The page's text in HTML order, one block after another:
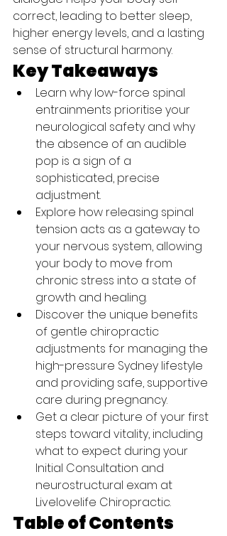
correct, leading to better sleep,
higher energy levels, and a lasting
sense of structural harmony.
Key Takeaways
Learn why low-force spinal
entrainments prioritise your
neurological safety and why
the absence of an audible
pop is a sign of a
sophisticated, precise
adjustment.
Explore how releasing spinal
tension acts as a gateway to
your nervous system, allowing
your body to move from
chronic stress into a state of
growth and healing.
Discover the unique benefits
of gentle chiropractic
adjustments for managing the
high-pressure Sydney lifestyle
and providing safe, supportive
care during pregnancy.
Get a clear picture of your first
steps toward vitality, including
what to expect during your
Initial Consultation and
neurostructural exam at
Livelovelife Chiropractic.
Table of Contents